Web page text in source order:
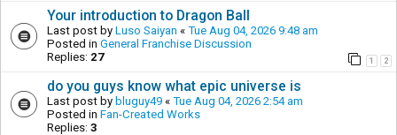
Your introduction to Dragon Ball
Last post by Luso Saiyan « Tue Aug 04, 2026 9:48 am
Posted in General Franchise Discussion
Replies: 27 1 2
do you guys know what epic universe is
Last post by bluguy49 « Tue Aug 04, 2026 2:54 am
Posted in Fan-Created Works
Replies: 3